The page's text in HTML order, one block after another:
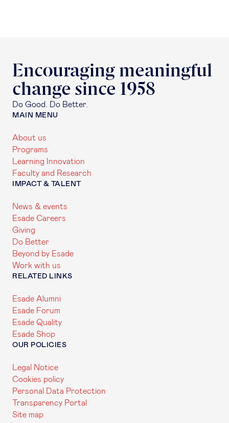
Encouraging meaningful
change since 1958
Do Good. Do Better.
MAIN MENU
About us
Programs
Learning Innovation
Faculty and Research
IMPACT & TALENT
News & events
Esade Careers
Giving
Do Better
Beyond by Esade
Work with us
RELATED LINKS
Esade Alumni
Esade Forum
Esade Quality
Esade Shop
OUR POLICIES
Legal Notice
Cookies policy
Personal Data Protection
Transparency Portal
Site map